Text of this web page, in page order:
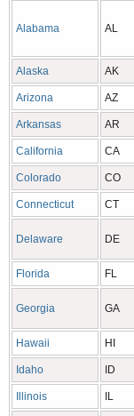
Alabama AL
Alaska AK
Arizona AZ
Arkansas AR
California CA
Colorado CO
Connecticut CT
Delaware DE
Florida FL
Georgia GA
Hawaii HI
Idaho ID
Illinois IL